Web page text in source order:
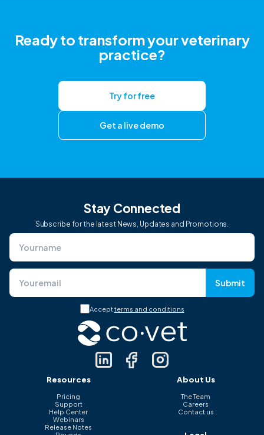
Ready to transform your veterinary
practice?
Try for free
Get a live demo
Stay Connected
Subscribe for the latest News, Updates and Promotions.
Submit
Acceptterms and conditions
Resources
Pricing
Support
Help Center
Webinars
Release Notes
About Us
The Team
Careers
Contact us